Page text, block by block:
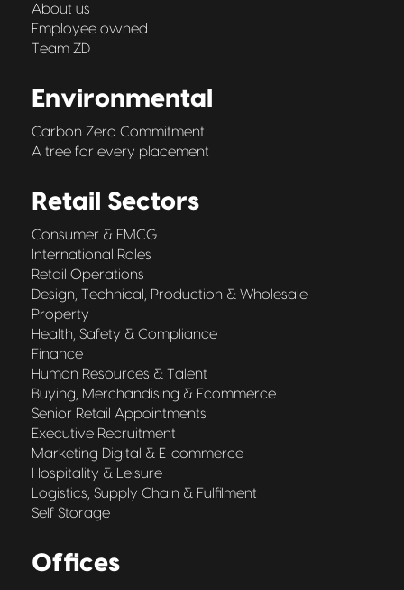
About us
Employee owned
Team ZD
Environmental
Carbon Zero Commitment
A tree for every placement
Retail Sectors
Consumer & FMCG
International Roles
Retail Operations
Design, Technical, Production & Wholesale
Property
Health, Safety & Compliance
Finance
Human Resources & Talent
Buying, Merchandising & Ecommerce
Senior Retail Appointments
Executive Recruitment
Marketing Digital & E-commerce
Hospitality & Leisure
Logistics, Supply Chain & Fulfilment
Self Storage
Offices